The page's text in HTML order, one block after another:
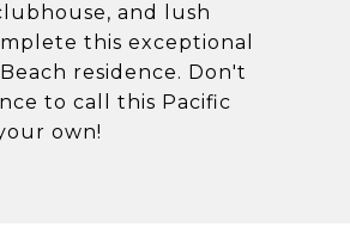
and lush
this exceptional
residence. Don't
to call this Pacific
own!